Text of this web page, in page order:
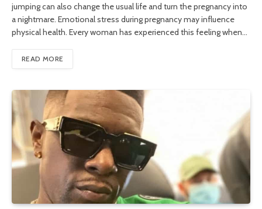
jumping can also change the usual life and turn the pregnancy into
a nightmare. Emotional stress during pregnancy may influence
physical health. Every woman has experienced this feeling when…
READ MORE